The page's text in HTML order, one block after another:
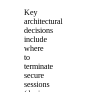
Key
architectural
decisions
include
where
to
terminate
secure
sessions